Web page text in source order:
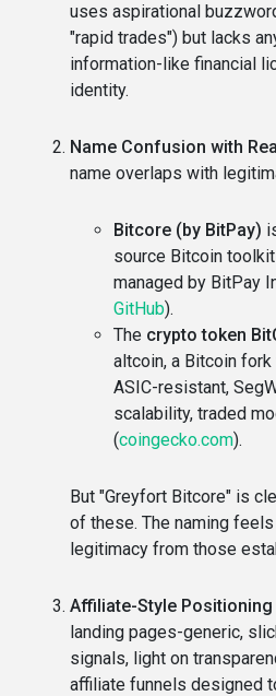
uses aspirational
"rapid trades") but lacks
information-like financial
identity.
Name Confusion with
name overlaps with
Bitcore (by BitPay)
source Bitcoin
managed by BitPay
GitHub).
The crypto token
altcoin, a Bitcoin
ASIC-resistant,
scalability, traded
(coingecko.com).
But "Greyfort Bitcore" is
of these. The naming
legitimacy from those
Affiliate-Style Positioning
landing pages-generic,
signals, light on
affiliate funnels designed